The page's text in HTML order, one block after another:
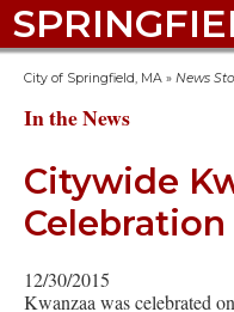
City of Springfield, MA » News
In the News
Citywide
Celebration
12/30/2015
Kwanzaa was celebrated